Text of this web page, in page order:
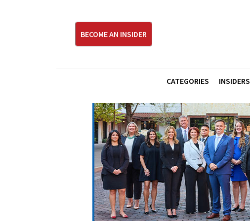
BECOME AN INSIDER
CATEGORIES INSIDERS